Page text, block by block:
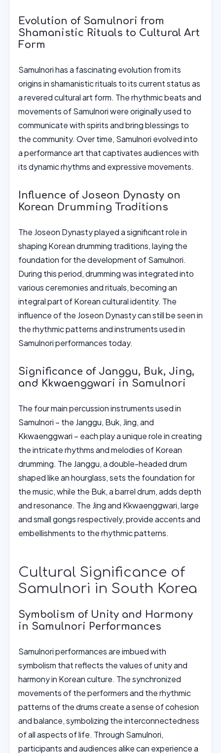
Evolution of Samulnori from
Shamanistic Rituals to Cultural Art
Form
Samulnori has a fascinating evolution from its
origins in shamanistic rituals to its current status as
a revered cultural art form. The rhythmic beats and
movements of Samulnori were originally used to
communicate with spirits and bring blessings to
the community. Over time, Samulnori evolved into
a performance art that captivates audiences with
its dynamic rhythms and expressive movements.
Influence of Joseon Dynasty on
Korean Drumming Traditions
The Joseon Dynasty played a significant role in
shaping Korean drumming traditions, laying the
foundation for the development of Samulnori.
During this period, drumming was integrated into
various ceremonies and rituals, becoming an
integral part of Korean cultural identity. The
influence of the Joseon Dynasty can still be seen in
the rhythmic patterns and instruments used in
Samulnori performances today.
Significance of Janggu, Buk, Jing,
and Kkwaenggwari in Samulnori
The four main percussion instruments used in
Samulnori – the Janggu, Buk, Jing, and
Kkwaenggwari – each play a unique role in creating
the intricate rhythms and melodies of Korean
drumming. The Janggu, a double-headed drum
shaped like an hourglass, sets the foundation for
the music, while the Buk, a barrel drum, adds depth
and resonance. The Jing and Kkwaenggwari, large
and small gongs respectively, provide accents and
embellishments to the rhythmic patterns.
Cultural Significance of
Samulnori in South Korea
Symbolism of Unity and Harmony
in Samulnori Performances
Samulnori performances are imbued with
symbolism that reflects the values of unity and
harmony in Korean culture. The synchronized
movements of the performers and the rhythmic
patterns of the drums create a sense of cohesion
and balance, symbolizing the interconnectedness
of all aspects of life. Through Samulnori,
participants and audiences alike can experience a